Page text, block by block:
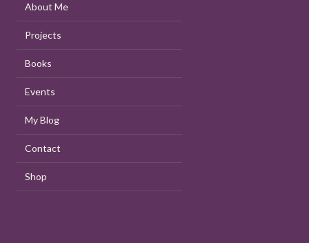
About Me
Projects
Books
Events
My Blog
Contact
Shop